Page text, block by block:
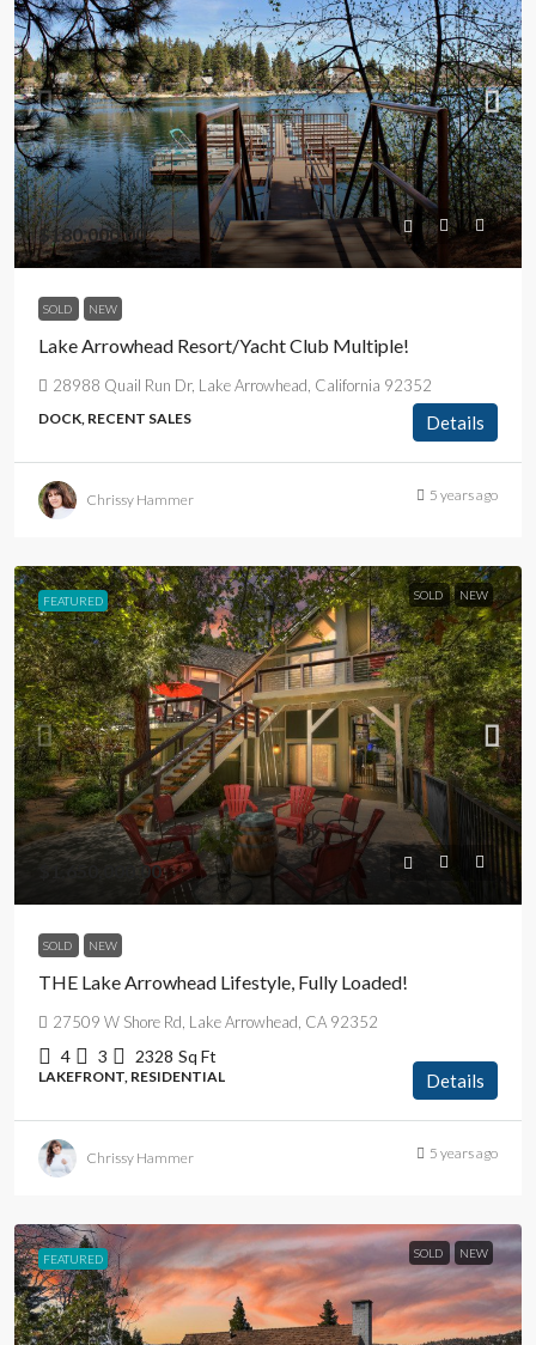
$180,000.00
SOLD NEW
Lake Arrowhead Resort/Yacht Club Multiple!
28988 Quail Run Dr, Lake Arrowhead, California 92352
DOCK, RECENT SALES Details
Chrissy Hammer 5 years ago
FEATURED SOLD NEW
$1,650,000.00
SOLD NEW
THE Lake Arrowhead Lifestyle, Fully Loaded!
27509 W Shore Rd, Lake Arrowhead, CA 92352
4 3 2328 Sq Ft
LAKEFRONT, RESIDENTIAL Details
Chrissy Hammer 5 years ago
FEATURED SOLD NEW